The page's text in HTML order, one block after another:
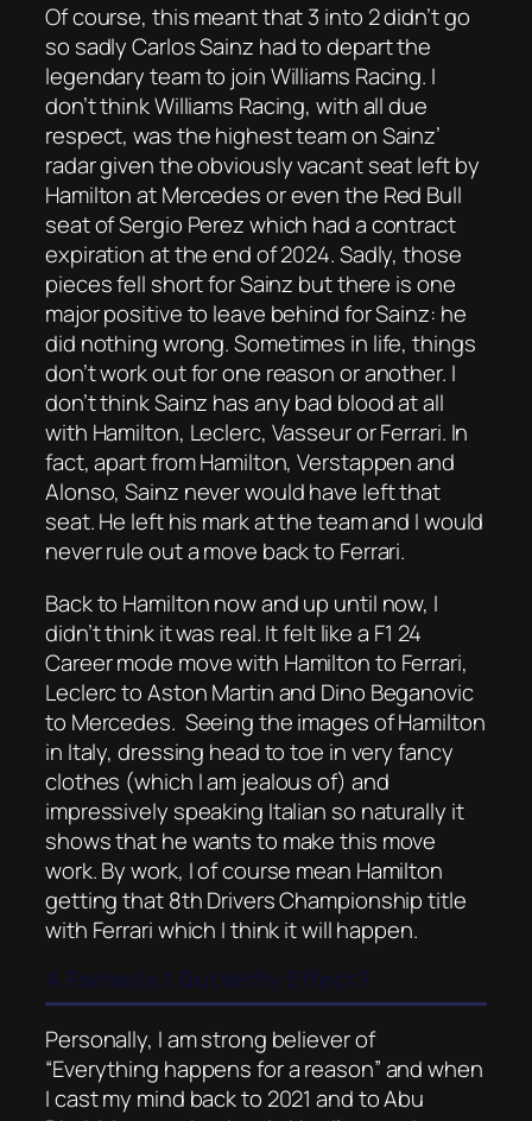
Of course, this meant that 3 into 2 didn’t go
so sadly Carlos Sainz had to depart the
legendary team to join Williams Racing. I
don’t think Williams Racing, with all due
respect, was the highest team on Sainz’
radar given the obviously vacant seat left by
Hamilton at Mercedes or even the Red Bull
seat of Sergio Perez which had a contract
expiration at the end of 2024. Sadly, those
pieces fell short for Sainz but there is one
major positive to leave behind for Sainz: he
did nothing wrong. Sometimes in life, things
don’t work out for one reason or another. I
don’t think Sainz has any bad blood at all
with Hamilton, Leclerc, Vasseur or Ferrari. In
fact, apart from Hamilton, Verstappen and
Alonso, Sainz never would have left that
seat. He left his mark at the team and I would
never rule out a move back to Ferrari.
Back to Hamilton now and up until now, I
didn’t think it was real. It felt like a F1 24
Career mode move with Hamilton to Ferrari,
Leclerc to Aston Martin and Dino Beganovic
to Mercedes. Seeing the images of Hamilton
in Italy, dressing head to toe in very fancy
clothes (which I am jealous of) and
impressively speaking Italian so naturally it
shows that he wants to make this move
work. By work, I of course mean Hamilton
getting that 8th Drivers Championship title
with Ferrari which I think it will happen.
A Formula 1 Butterfly Effect?
Personally, I am strong believer of
“Everything happens for a reason” and when
I cast my mind back to 2021 and to Abu